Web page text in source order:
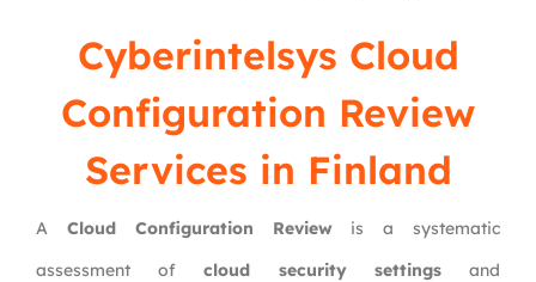
Cyberintelsys Cloud
Configuration Review
Services in Finland
A Cloud Configuration Reviewis a systematic
assessment ofcloud security settingsand